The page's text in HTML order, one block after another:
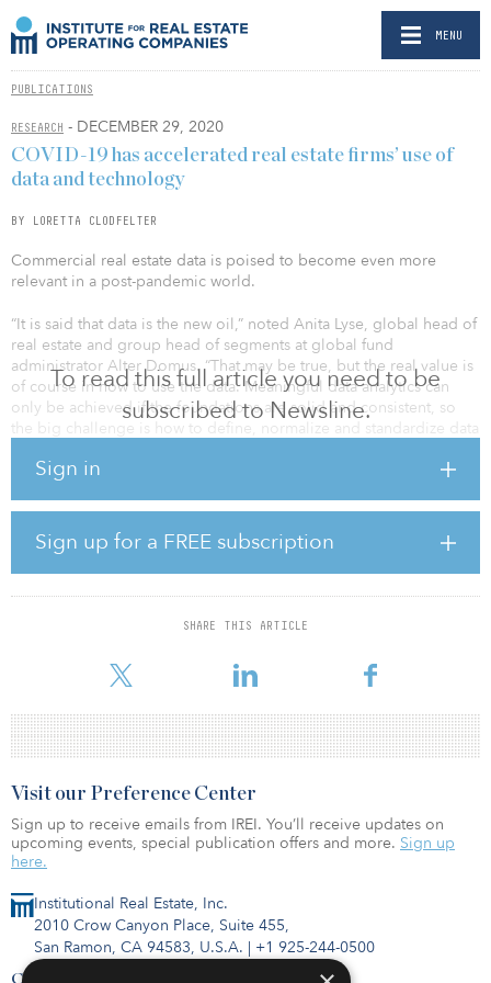
MENU
PUBLICATIONS
RESEARCH - DECEMBER 29, 2020
To read this full article you need to be
subscribed to Newsline.
Sign in
Sign up for a FREE subscription
SHARE THIS ARTICLE
COVID-19 has accelerated real estate firms’ use of
data and technology
BY LORETTA CLODFELTER
Commercial real estate data is poised to become even more
relevant in a post-pandemic world.
“It is said that data is the new oil,” noted Anita Lyse, global head of
real estate and group head of segments at global fund
administrator Alter Domus. “That may be true, but the real value is
of course in how to use the data. Meaningful data analytics can
only be achieved if the foundations are solid and consistent, so
the big challenge is how to define, normalize and standardize data
purposes.”
According to Lyse, a lot of progress has been made already in the
area of the financial data, although it can be extremely complex,
particularly, for those operating across multiple asset classes and
geographies. But the COVID-19 pandemic has made a large
impact on the commercial real estate industry.
and office, traditionally the
Institutional Real Estate, Inc.
2010 Crow Canyon Place, Suite 455,
San Ramon, CA 94583, U.S.A. | +1 925-244-0500
Contact Us
Visit our Preference Center
Sign up to receive emails from IREI. You’ll receive updates on
upcoming events, special publication offers and more. Sign up
here.